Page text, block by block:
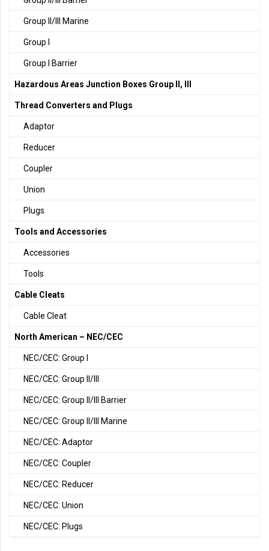
Group II/III Marine
Group I
Group I Barrier
Hazardous Areas Junction Boxes Group II, III
Thread Converters and Plugs
Adaptor
Reducer
Coupler
Union
Plugs
Tools and Accessories
Accessories
Tools
Cable Cleats
Cable Cleat
North American – NEC/CEC
NEC/CEC: Group I
NEC/CEC: Group II/III
NEC/CEC: Group II/III Barrier
NEC/CEC: Group II/III Marine
NEC/CEC: Adaptor
NEC/CEC: Coupler
NEC/CEC: Reducer
NEC/CEC: Union
NEC/CEC: Plugs